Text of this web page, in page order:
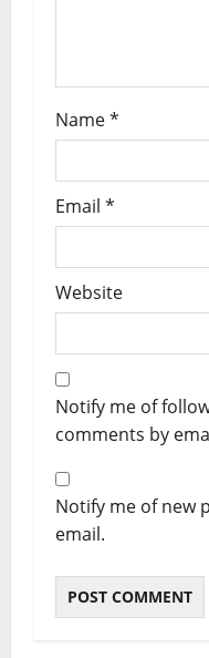
Name*
Email *
Website
Notify me of
comments by
Notify me of new
email.